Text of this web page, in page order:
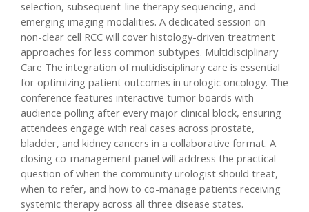
selection, subsequent-line therapy sequencing, and
emerging imaging modalities. A dedicated session on
non-clear cell RCC will cover histology-driven treatment
approaches for less common subtypes. Multidisciplinary
Care The integration of multidisciplinary care is essential
for optimizing patient outcomes in urologic oncology. The
conference features interactive tumor boards with
audience polling after every major clinical block, ensuring
attendees engage with real cases across prostate,
bladder, and kidney cancers in a collaborative format. A
closing co-management panel will address the practical
question of when the community urologist should treat,
when to refer, and how to co-manage patients receiving
systemic therapy across all three disease states.